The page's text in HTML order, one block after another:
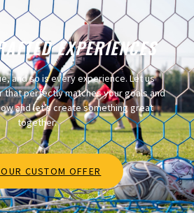
EXPERIENCES​
and so is every experience. Let us
that perfectly matches your goals and
and let’s create something great
together.
CUSTOM OFFER